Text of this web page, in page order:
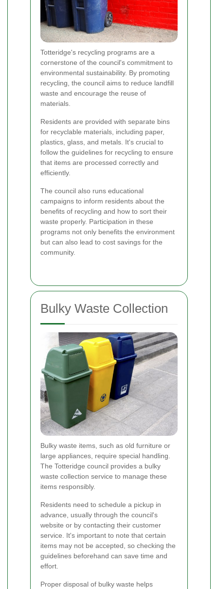
Totteridge's recycling programs are a
cornerstone of the council's commitment to
environmental sustainability. By promoting
recycling, the council aims to reduce landfill
waste and encourage the reuse of
materials.
Residents are provided with separate bins
for recyclable materials, including paper,
plastics, glass, and metals. It's crucial to
follow the guidelines for recycling to ensure
that items are processed correctly and
efficiently.
The council also runs educational
campaigns to inform residents about the
benefits of recycling and how to sort their
waste properly. Participation in these
programs not only benefits the environment
but can also lead to cost savings for the
community.
Bulky Waste Collection
Bulky waste items, such as old furniture or
large appliances, require special handling.
The Totteridge council provides a bulky
waste collection service to manage these
items responsibly.
Residents need to schedule a pickup in
advance, usually through the council's
website or by contacting their customer
service. It's important to note that certain
items may not be accepted, so checking the
guidelines beforehand can save time and
effort.
Proper disposal of bulky waste helps